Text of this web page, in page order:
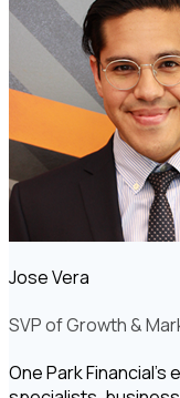
Jose Vera
SVP of Growth &
One Park